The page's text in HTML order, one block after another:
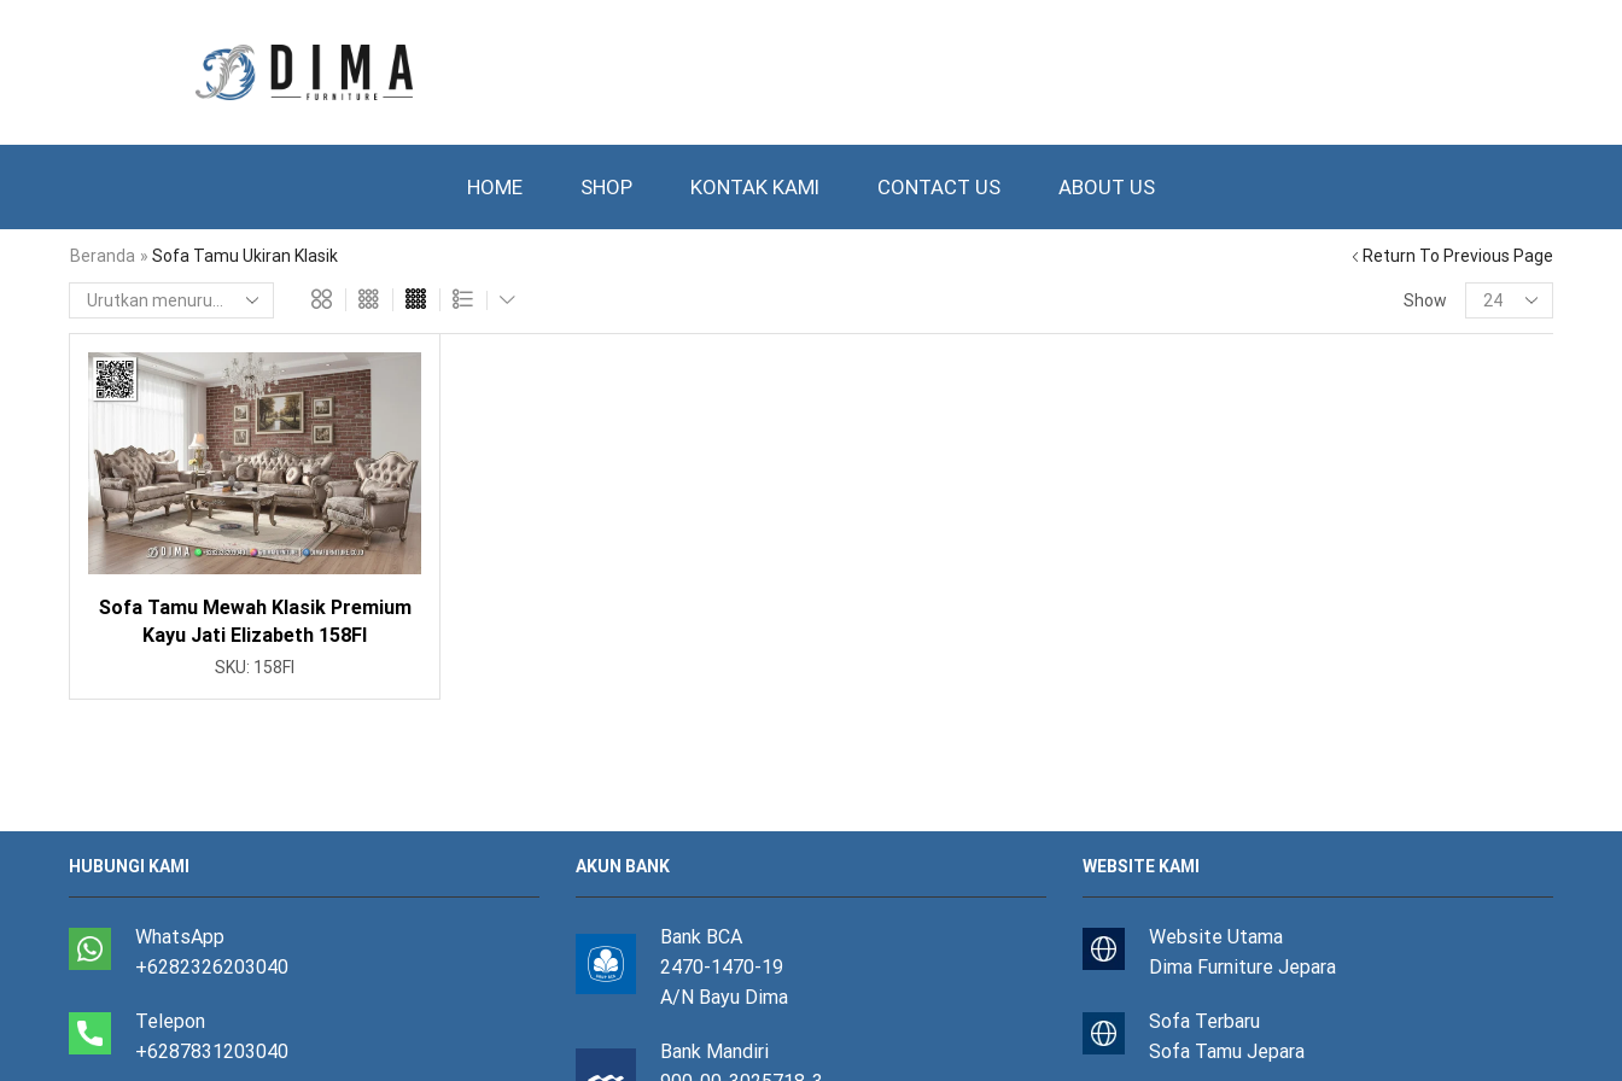
HOME SHOP KONTAK KAMI CONTACT US ABOUT US
Return To Previous Page
Beranda » Sofa Tamu Ukiran Klasik
Show
Sofa Tamu Mewah Klasik Premium
Kayu Jati Elizabeth 158FI
SKU: 158FI
HUBUNGI KAMI
WhatsApp
+6282326203040
Telepon
+6287831203040
AKUN BANK
Bank BCA
2470-1470-19
A/N Bayu Dima
Bank Mandiri
WEBSITE KAMI
Website Utama
Dima Furniture Jepara
Sofa Terbaru
Sofa Tamu Jepara